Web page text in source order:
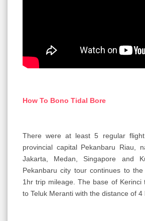
How To Bono Tidal Bore
There were at least 5 regular
provincial capital Pekanbaru Riau,
Jakarta, Medan, Singapore and
Pekanbaru city tour continues to
1hr trip mileage. The base of Kerinci
to Teluk Meranti with the distance of 4